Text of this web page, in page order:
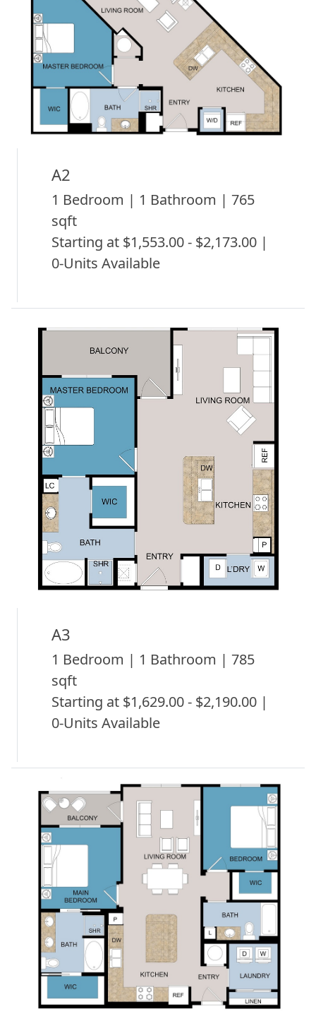
A2
1 Bedroom | 1 Bathroom | 765
sqft
Starting at $1,553.00 - $2,173.00 |
0-Units Available
A3
1 Bedroom | 1 Bathroom | 785
sqft
Starting at $1,629.00 - $2,190.00 |
0-Units Available